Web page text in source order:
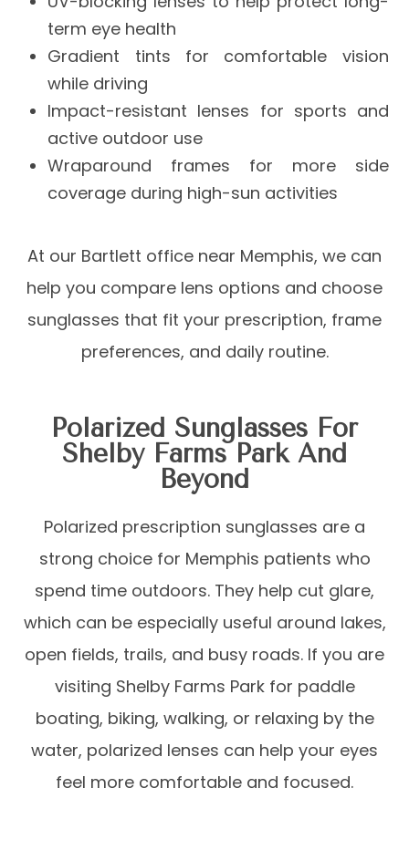
term eye health
Gradient tints for comfortable vision
while driving
Impact-resistant lenses for sports and
active outdoor use
Wraparound frames for more side
coverage during high-sun activities
At our Bartlett office near Memphis, we can
help you compare lens options and choose
sunglasses that fit your prescription, frame
preferences, and daily routine.
Polarized Sunglasses For
Shelby Farms Park And
Beyond
Polarized prescription sunglasses are a
strong choice for Memphis patients who
spend time outdoors. They help cut glare,
which can be especially useful around lakes,
open fields, trails, and busy roads. If you are
visiting Shelby Farms Park for paddle
boating, biking, walking, or relaxing by the
water, polarized lenses can help your eyes
feel more comfortable and focused.